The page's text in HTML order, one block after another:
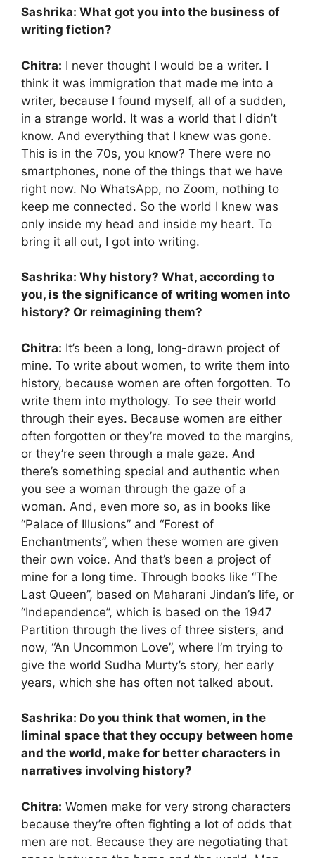
Sashrika: What got you into the business of
writing fiction?
Chitra: I never thought I would be a writer. I
think it was immigration that made me into a
writer, because I found myself, all of a sudden,
in a strange world. It was a world that I didn’t
know. And everything that I knew was gone.
This is in the 70s, you know? There were no
smartphones, none of the things that we have
right now. No WhatsApp, no Zoom, nothing to
keep me connected. So the world I knew was
only inside my head and inside my heart. To
bring it all out, I got into writing.
Sashrika: Why history? What, according to
you, is the significance of writing women into
history? Or reimagining them?
Chitra: It’s been a long, long-drawn project of
mine. To write about women, to write them into
history, because women are often forgotten. To
write them into mythology. To see their world
through their eyes. Because women are either
often forgotten or they’re moved to the margins,
or they’re seen through a male gaze. And
there’s something special and authentic when
you see a woman through the gaze of a
woman. And, even more so, as in books like
“Palace of Illusions” and “Forest of
Enchantments”, when these women are given
their own voice. And that’s been a project of
mine for a long time. Through books like “The
Last Queen”, based on Maharani Jindan’s life, or
“Independence”, which is based on the 1947
Partition through the lives of three sisters, and
now, “An Uncommon Love”, where I’m trying to
give the world Sudha Murty’s story, her early
years, which she has often not talked about.
Sashrika: Do you think that women, in the
liminal space that they occupy between home
and the world, make for better characters in
narratives involving history?
Chitra: Women make for very strong characters
because they’re often fighting a lot of odds that
men are not. Because they are negotiating that